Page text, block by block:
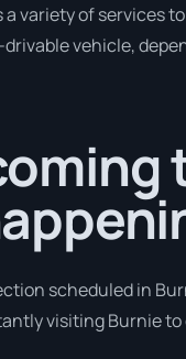
a variety of services
vehicle,
scheduled in
visiting Burnie